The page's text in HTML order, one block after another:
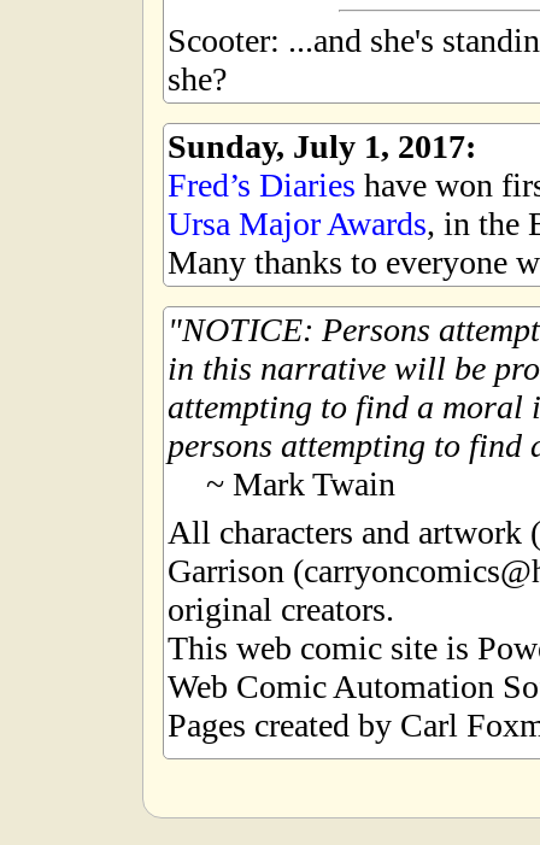
Scooter: ...and she's
she?
Sunday, July 1, 2017:
Fred’s Diaries have won
Ursa Major Awards, in the
Many thanks to everyone
NOTICE: Persons
in this narrative will be
attempting to find a moral
persons attempting to find
~ Mark Twain
All characters and artwork
Garrison
original creators.
This web comic site is
Web Comic Automation
Pages created by Carl